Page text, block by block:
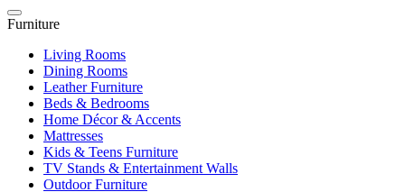
Furniture
Living Rooms
Dining Rooms
Leather Furniture
Beds & Bedrooms
Home Décor & Accents
Mattresses
Kids & Teens Furniture
TV Stands & Entertainment Walls
Outdoor Furniture